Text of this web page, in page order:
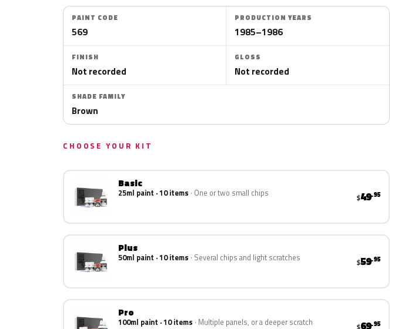
PAINT CODE
569
PRODUCTION YEARS
1985–1986
FINISH
Not recorded
GLOSS
Not recorded
SHADE FAMILY
Brown
CHOOSE YOUR KIT
Basic
25ml paint · 10 items One or two small chips $49.95
Plus
50ml paint · 10 items Several chips and light scratches $59.95
Pro
100ml paint · 10 items Multiple panels, or a deeper scratch .95